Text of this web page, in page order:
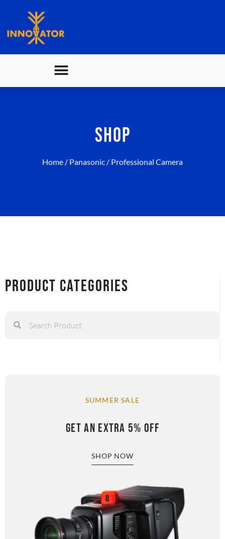
SHOP
Home / Panasonic / Professional Camera
Product Categories
SUMMER SALE
GET AN EXTRA 5% OFF
SHOP NOW